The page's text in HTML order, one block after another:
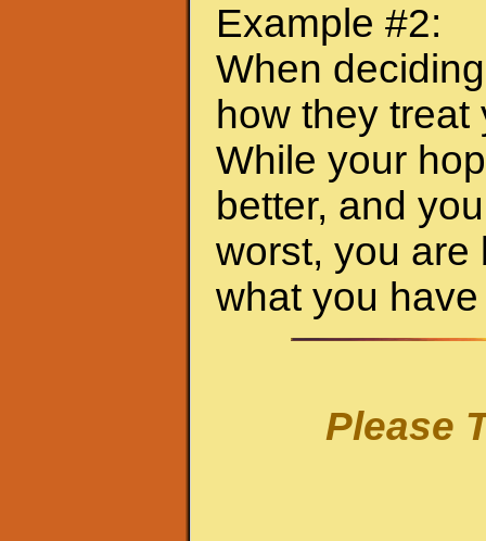
Example #2:
When
how they
While your
better, and
worst, you are
what you
Please